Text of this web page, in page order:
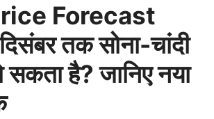
Forecast
तक सोना-चांदी
सकता है? जानिए नया